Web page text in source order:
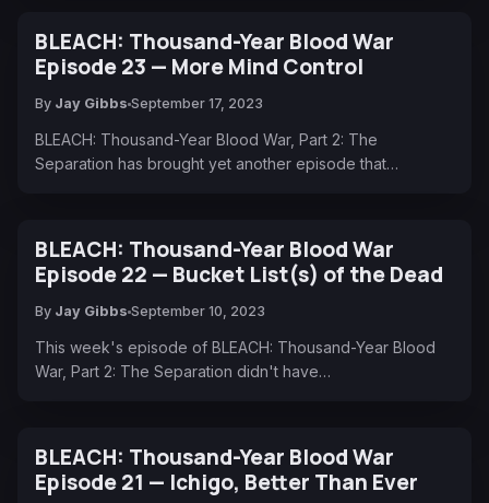
BLEACH: Thousand-Year Blood War
Episode 23 — More Mind Control
By Jay Gibbs September 17, 2023
BLEACH: Thousand-Year Blood War, Part 2: The
Separation has brought yet another episode that…
BLEACH: Thousand-Year Blood War
Episode 22 — Bucket List(s) of the Dead
By Jay Gibbs September 10, 2023
This week's episode of BLEACH: Thousand-Year Blood
War, Part 2: The Separation didn't have…
BLEACH: Thousand-Year Blood War
Episode 21 — Ichigo, Better Than Ever